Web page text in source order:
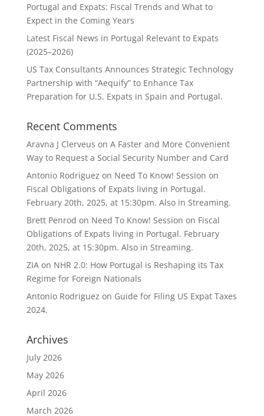
Portugal and Expats: Fiscal Trends and What to
Expect in the Coming Years
Latest Fiscal News in Portugal Relevant to Expats
(2025–2026)
US Tax Consultants Announces Strategic Technology
Partnership with “Aequify” to Enhance Tax
Preparation for U.S. Expats in Spain and Portugal.
Recent Comments
Aravna J Clerveus on A Faster and More Convenient
Way to Request a Social Security Number and Card
Antonio Rodriguez on Need To Know! Session on
Fiscal Obligations of Expats living in Portugal.
February 20th, 2025, at 15:30pm. Also in Streaming.
Brett Penrod on Need To Know! Session on Fiscal
Obligations of Expats living in Portugal. February
20th, 2025, at 15:30pm. Also in Streaming.
ZIAon NHR 2.0: How Portugal is Reshaping its Tax
Regime for Foreign Nationals
Antonio Rodriguez on Guide for Filing US Expat Taxes
2024.
Archives
July 2026
May 2026
April 2026
March 2026